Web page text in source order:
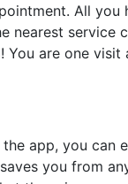
All
nearest
are one
app, you
you from